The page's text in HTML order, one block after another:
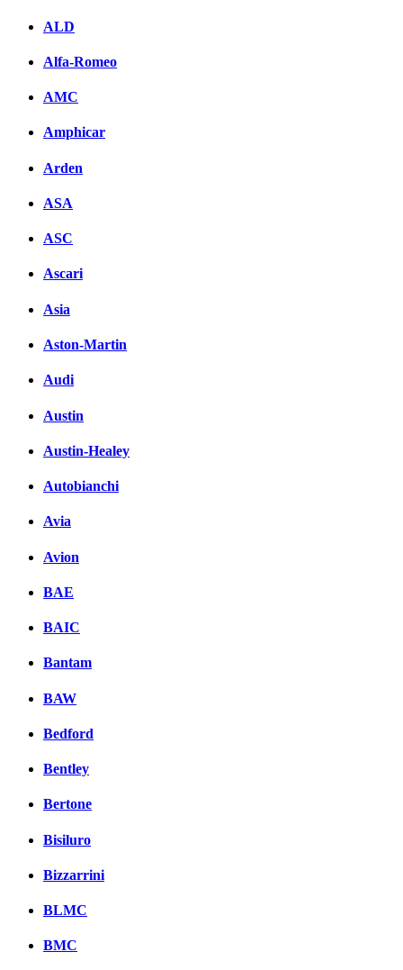
ALD
Alfa-Romeo
AMC
Amphicar
Arden
ASA
ASC
Ascari
Asia
Aston-Martin
Audi
Austin
Austin-Healey
Autobianchi
Avia
Avion
BAE
BAIC
Bantam
BAW
Bedford
Bentley
Bertone
Bisiluro
Bizzarrini
BLMC
BMC